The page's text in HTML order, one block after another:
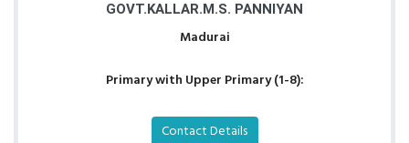
GOVT.KALLAR.M.S. PANNIYAN
Madurai
Primary with Upper Primary (1-8):
Contact Details